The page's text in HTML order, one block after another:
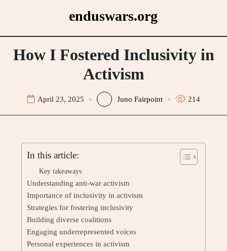
enduswars.org
How I Fostered Inclusivity in
Activism
April 23, 2025 Juno Fairpoint 214
In this article:
Key takeaways
Understanding anti-war activism
Importance of inclusivity in activism
Strategies for fostering inclusivity
Building diverse coalitions
Engaging underrepresented voices
Personal experiences in activism